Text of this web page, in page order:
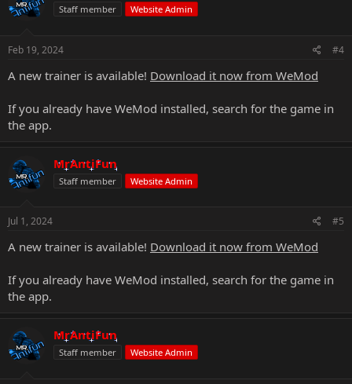
Staff member Website Admin
Feb 19, 2024 #4
A new trainer is available! Download it now from WeMod
If you already have WeMod installed, search for the game in
the app.
MrAntiFun
Staff member Website Admin
Jul 1, 2024 #5
A new trainer is available! Download it now from WeMod
If you already have WeMod installed, search for the game in
the app.
MrAntiFun
Staff member Website Admin